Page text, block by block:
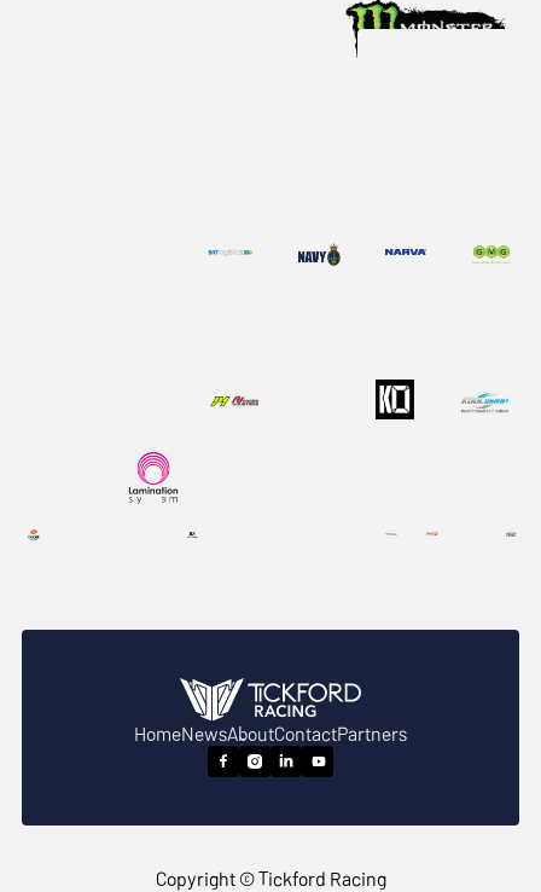
HomeNewsAboutContactPartners
   
Copyright © Tickford Racing